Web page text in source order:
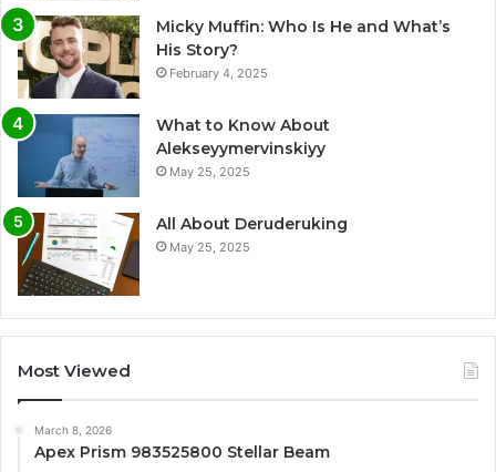
Micky Muffin: Who Is He and What’s
His Story?
February 4, 2025
What to Know About
Alekseyymervinskiyy
May 25, 2025
All About Deruderuking
May 25, 2025
Most Viewed
March 8, 2026
Apex Prism 983525800 Stellar Beam